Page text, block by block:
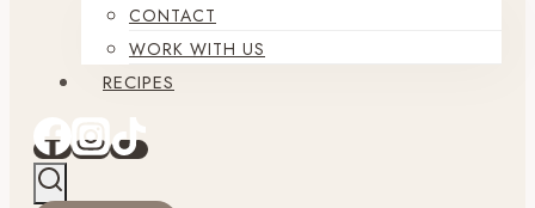
CONTACT
WORK WITH US
RECIPES